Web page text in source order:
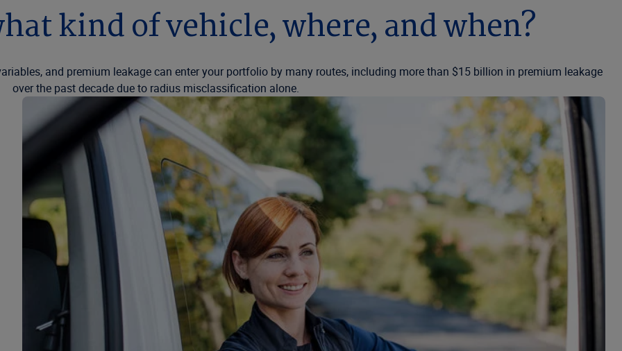
kind of vehicle, where, and when?
and premium leakage can enter your portfolio by many routes, including more than $15 billion in premium leakage
over the past decade due to radius misclassification alone.